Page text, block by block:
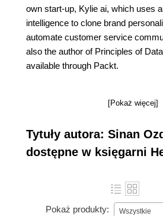
own start-up, Kylie ai, which uses
intelligence to clone brand
automate customer service
also the author of Principles of
available through Packt.
[Pokaż więcej]
Tytuły autora: Sinan
dostępne w księgarni
Pokaż produkty: Wszystkie